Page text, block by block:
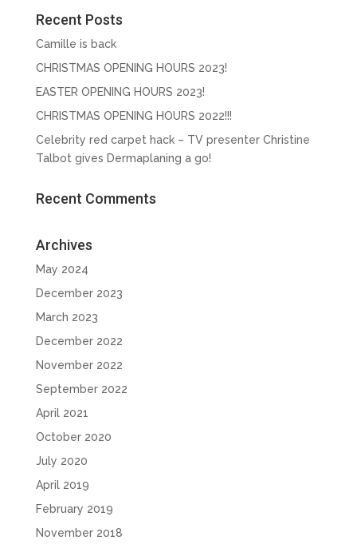
Recent Posts
Camille is back
CHRISTMAS OPENING HOURS 2023!
EASTER OPENING HOURS 2023!
CHRISTMAS OPENING HOURS 2022!!!
Celebrity red carpet hack – TV presenter Christine
Talbot gives Dermaplaning a go!
Recent Comments
Archives
May 2024
December 2023
March 2023
December 2022
November 2022
September 2022
April 2021
October 2020
July 2020
April 2019
February 2019
November 2018